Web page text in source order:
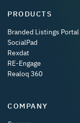
PRODUCTS
Branded Listings Portal
SocialPad
Rexdat
RE-Engage
Realoq 360
COMPANY